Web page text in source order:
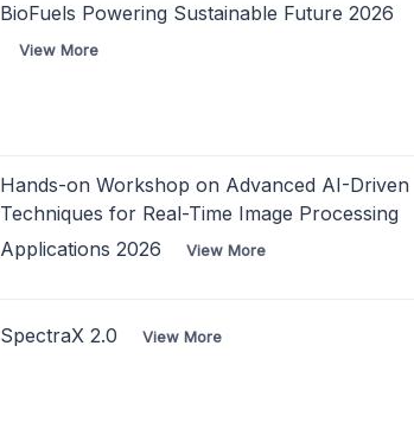
BioFuels Powering Sustainable Future 2026
View More
Hands-on Workshop on Advanced AI-Driven
Techniques for Real-Time Image Processing
Applications 2026
View More
SpectraX 2.0 View More